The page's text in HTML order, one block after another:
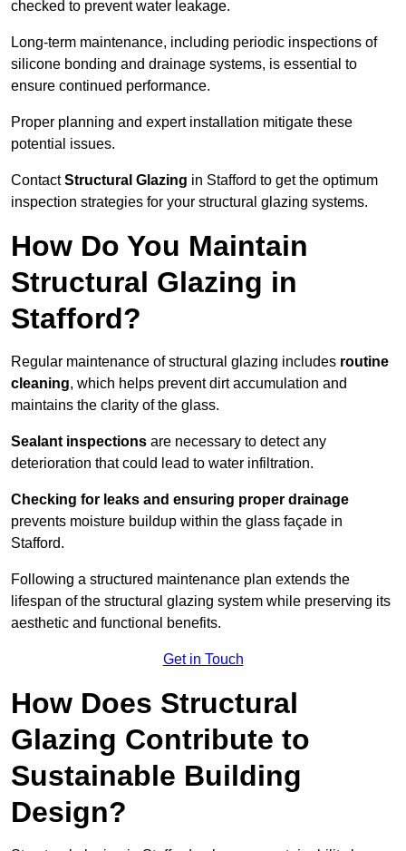
checked to prevent water leakage.
Long-term maintenance, including periodic inspections of
silicone bonding and drainage systems, is essential to
ensure continued performance.
Proper planning and expert installation mitigate these
potential issues.
ContactStructural Glazing in Stafford to get the optimum
inspection strategies for your structural glazing systems.
How Do You Maintain
Structural Glazing in
Stafford?
Regular maintenance of structural glazing includes routine
cleaning, which helps prevent dirt accumulation and
maintains the clarity of the glass.
Sealant inspections are necessary to detect any
deterioration that could lead to water infiltration.
Checking for leaks and ensuring proper drainage
prevents moisture buildup within the glass façade in
Stafford.
Following a structured maintenance plan extends the
lifespan of the structural glazing system while preserving its
aesthetic and functional benefits.
Get in Touch
How Does Structural
Glazing Contribute to
Sustainable Building
Design?